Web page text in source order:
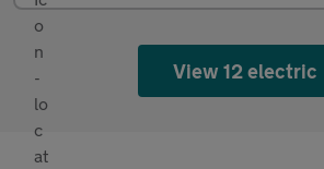
View 12 electric